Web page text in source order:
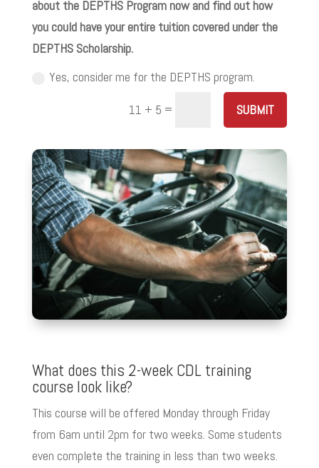
about the DEPTHS Program now and find out how
you could have your entire tuition covered under the
DEPTHS Scholarship.
Yes, consider me for the DEPTHS program.
11 + 5 = SUBMIT
What does this 2-week CDL training
course look like?
This course will be offered Monday through Friday
from 6am until 2pm for two weeks. Some students
even complete the training in less than two weeks.